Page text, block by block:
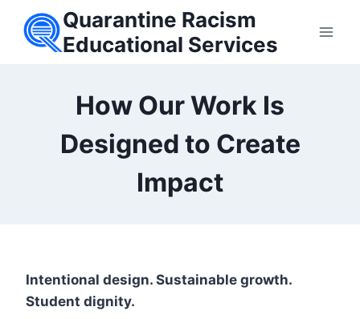
Quarantine Racism
Educational Services
How Our Work Is
Designed to Create
Impact
Intentional design. Sustainable growth.
Student dignity.